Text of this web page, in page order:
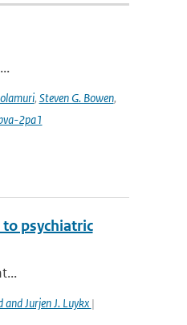
, Steven G. Bowen,
2pa1
psychiatric
and Jurjen J. Luykx |